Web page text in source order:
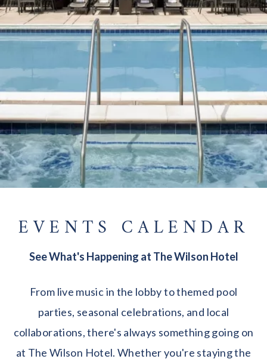
EVENTS CALENDAR
See What's Happening at The Wilson Hotel
From live music in the lobby to themed pool
parties, seasonal celebrations, and local
collaborations, there's always something going on
at The Wilson Hotel. Whether you're staying the